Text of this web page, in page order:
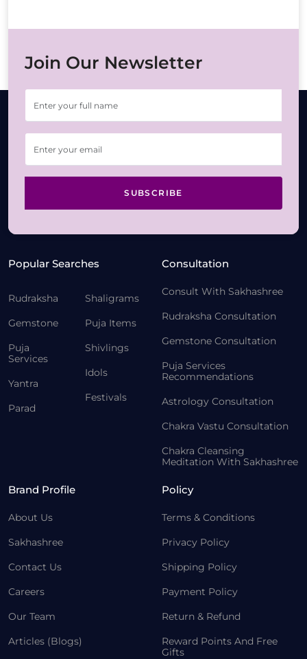
Join Our Newsletter
SUBSCRIBE
Popular Searches
Rudraksha
Gemstone
Puja
Services
Yantra
Parad
Shaligrams
Puja Items
Shivlings
Idols
Festivals
Consultation
Consult With Sakhashree
Rudraksha Consultation
Gemstone Consultation
Puja Services
Recommendations
Astrology Consultation
Chakra Vastu Consultation
Chakra Cleansing
Meditation With Sakhashree
Brand Profile
About Us
Sakhashree
Contact Us
Careers
Our Team
Articles (Blogs)
Policy
Terms & Conditions
Privacy Policy
Shipping Policy
Payment Policy
Return & Refund
Reward Points And Free
Gifts